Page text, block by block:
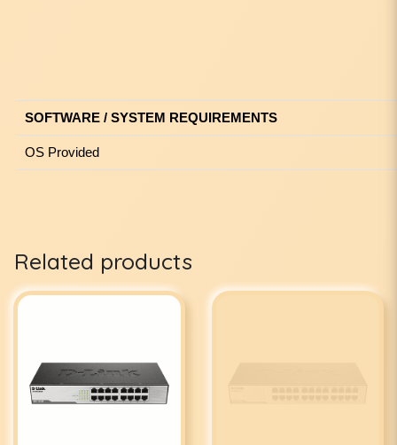
SOFTWARE / SYSTEM REQUIREMENTS
OS Provided
Related products